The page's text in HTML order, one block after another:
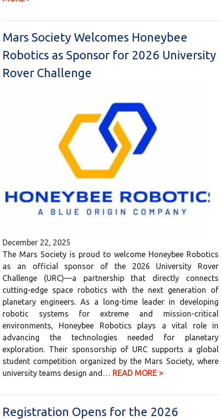
Mars Society Welcomes Honeybee
Robotics as Sponsor for 2026 University
Rover Challenge
December 22, 2025
The Mars Society is proud to welcome Honeybee Robotics
as an official sponsor of the 2026 University Rover
Challenge (URC)—a partnership that directly connects
cutting-edge space robotics with the next generation of
planetary engineers. As a long-time leader in developing
robotic systems for extreme and mission-critical
environments, Honeybee Robotics plays a vital role in
advancing the technologies needed for planetary
exploration. Their sponsorship of URC supports a global
student competition organized by the Mars Society, where
university teams design and… READ MORE >
Registration Opens for the 2026